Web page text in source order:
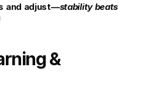
and adjust—stability beats
&